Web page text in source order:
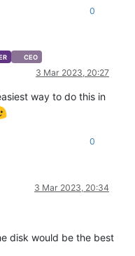
0
CEO
3 Mar 2023, 20:27
way to do this in
0
3 Mar 2023, 20:34
disk would be the best